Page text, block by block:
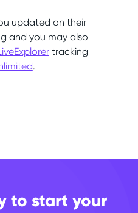
updated on their
and you may also
tracking
.
to start your